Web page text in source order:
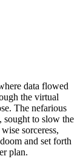
data flowed
the virtual
The nefarious
sought to slow the
sorceress,
and set forth
plan.